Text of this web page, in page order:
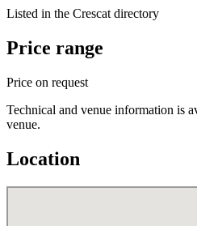
Listed in the Crescat directory
Price range
Price on request
Technical and venue information is
venue.
Location